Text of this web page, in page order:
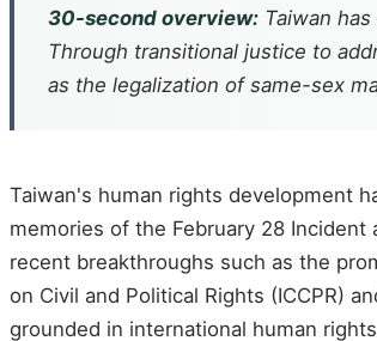
30-second overview: Taiwan
Through transitional justice to
as the legalization of same-sex
Taiwan's human rights development
memories of the February 28
recent breakthroughs such as the
on Civil and Political Rights (ICCPR)
grounded in international human